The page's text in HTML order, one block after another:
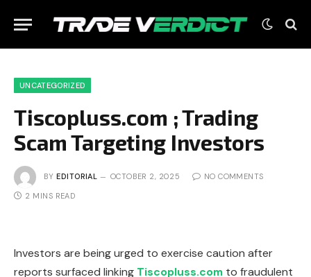
UNCATEGORIZED
Tiscopluss.com ; Trading
Scam Targeting Investors
BY EDITORIAL OCTOBER 2, 2025 NO COMMENTS
2 MINS READ
Investors are being urged to exercise caution after
reports surfaced linking Tiscopluss.com to fraudulent